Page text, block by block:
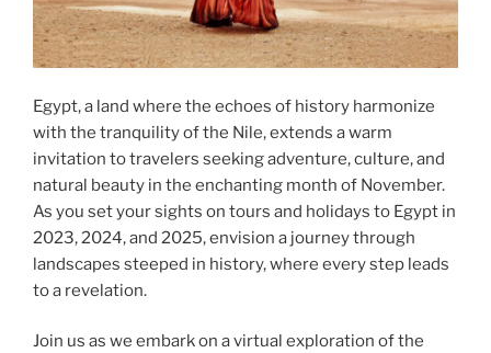
Egypt, a land where the echoes of history harmonize
with the tranquility of the Nile, extends a warm
invitation to travelers seeking adventure, culture, and
natural beauty in the enchanting month of November.
As you set your sights on tours and holidays to Egypt in
2023, 2024, and 2025, envision a journey through
landscapes steeped in history, where every step leads
to a revelation.
Join us as we embark on a virtual exploration of the